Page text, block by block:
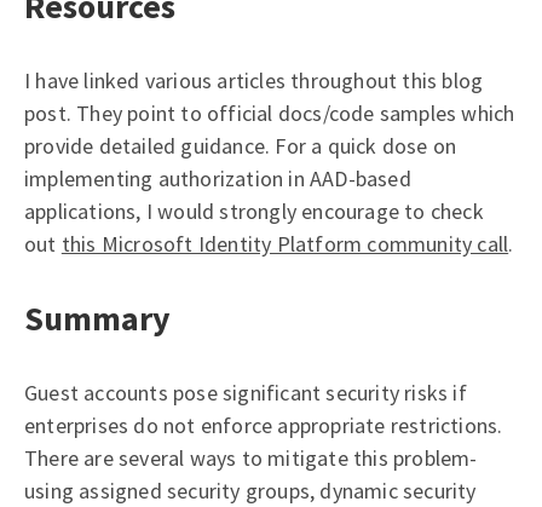
I have linked various articles throughout this blog
post. They point to official docs/code samples which
provide detailed guidance. For a quick dose on
implementing authorization in AAD-based
applications, I would strongly encourage to check
out this Microsoft Identity Platform community call.
Summary
Guest accounts pose significant security risks if
enterprises do not enforce appropriate restrictions.
There are several ways to mitigate this problem-
using assigned security groups, dynamic security